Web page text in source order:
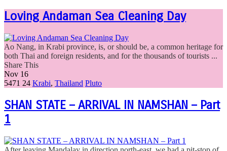
Loving Andaman Sea Cleaning Day
Ao Nang, in Krabi province, is, or should be, a common heritage for
both Thai and foreign residents, and for the thousands of tourists ...
Share This
Nov 16
5471 24 Krabi, Thailand Pluto
SHAN STATE – ARRIVAL IN NAMSHAN – Part
1